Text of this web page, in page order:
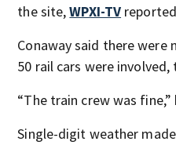
the site,WPXI-TV
Conaway said there
50 rail cars were involved,
“The train crew was fine,”
Single-digit weather